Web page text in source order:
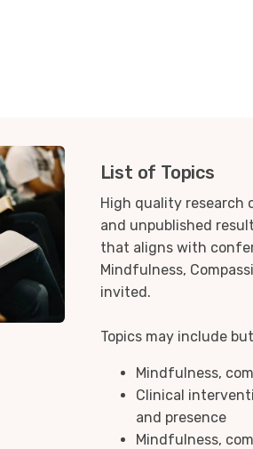
List of Topics
High quality research
and unpublished
that aligns with
Mindfulness,
invited.
Topics may include
Mindfulness,
Clinical
and presence
Mindfulness,